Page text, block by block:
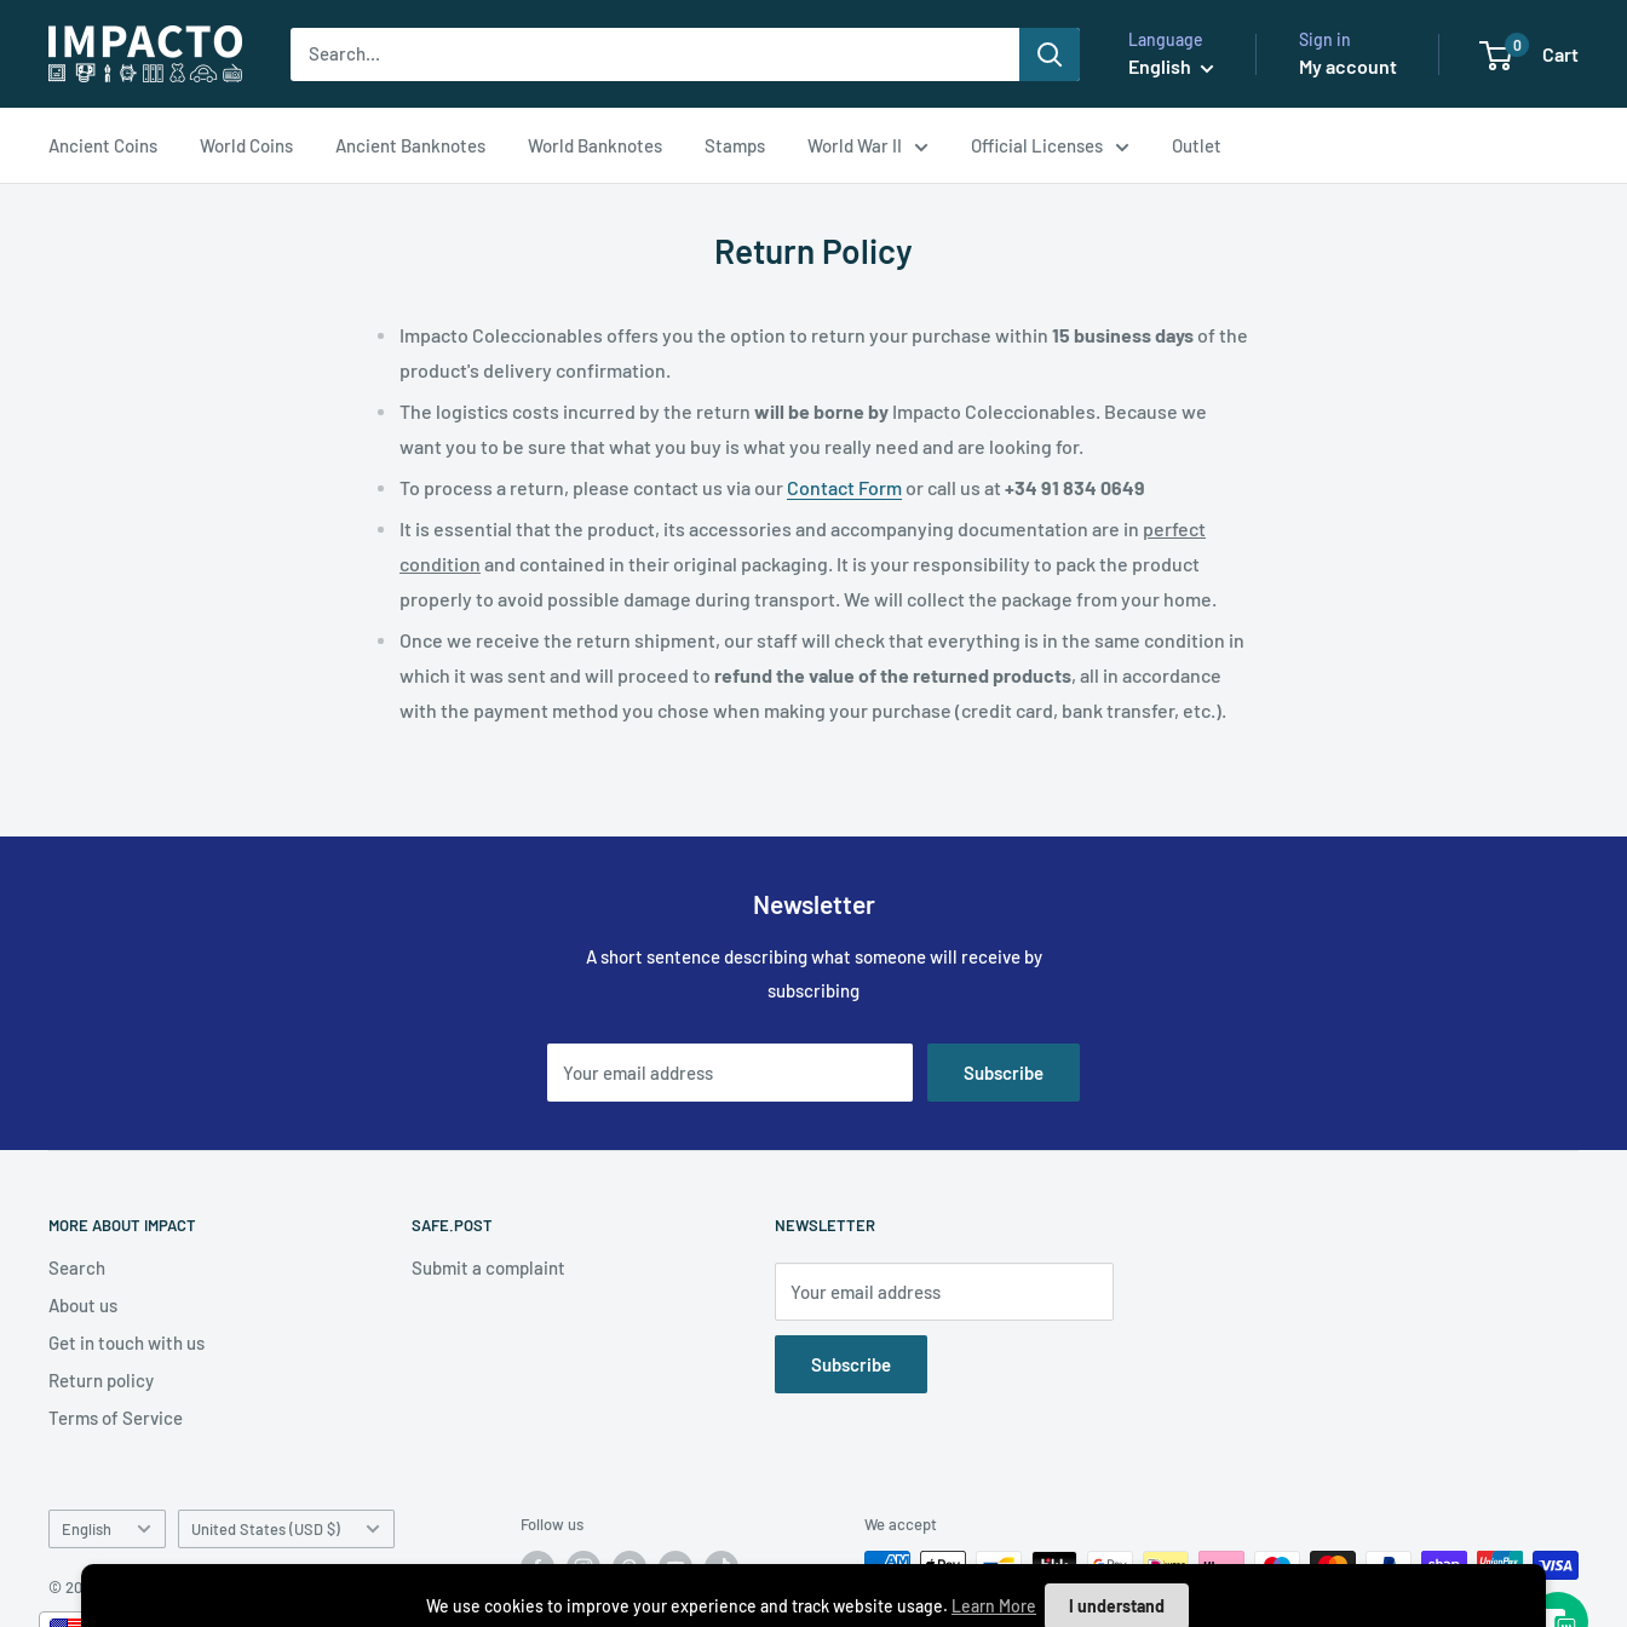
contenido
impacto.com Language
English
Sign in
My account
0 Cart
Ancient Coins World Coins Ancient Banknotes World Banknotes Stamps World War II Official Licenses Outlet
Return Policy
Impacto Coleccionables offers you the option to return your purchase within 15 business days of the
product's delivery confirmation.
The logistics costs incurred by the return will be borne by Impacto Coleccionables. Because we
want you to be sure that what you buy is what you really need and are looking for.
To process a return, please contact us via our Contact Form or call us at +34 91 834 0649
It is essential that the product, its accessories and accompanying documentation are in perfect
condition and contained in their original packaging. It is your responsibility to pack the product
properly to avoid possible damage during transport. We will collect the package from your home.
Once we receive the return shipment, our staff will check that everything is in the same condition in
which it was sent and will proceed to refund the value of the returned products, all in accordance
with the payment method you chose when making your purchase (credit card, bank transfer, etc.).
Newsletter
A short sentence describing what someone will receive by
subscribing
Your email address Subscribe
MORE ABOUT IMPACT
Search
About us
Get in touch with us
Return policy
Terms of Service
SAFE.POST
Submit a complaint
NEWSLETTER
Your email address
Subscribe
Language
English Country/region
United States (USD $)
© 2026 impacto.com
__________________________________________
Follow us We accept
We use cookies to improve your experience and track website usage. Learn More
I understand